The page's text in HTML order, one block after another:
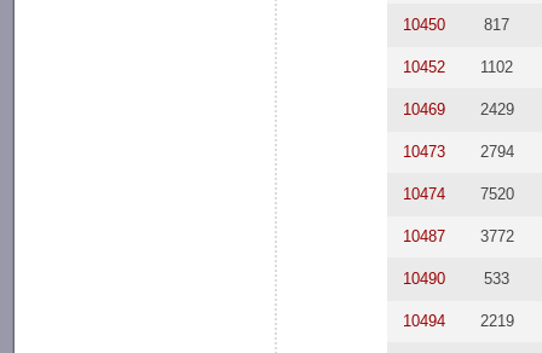
10450 817
10452 1102
10469 2429
10473 2794
10474 7520
10487 3772
10490 533
10494 2219